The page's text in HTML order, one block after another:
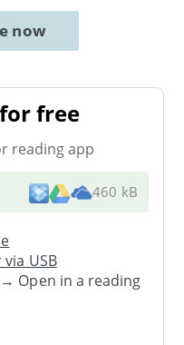
now
free
reading app
460 kB
USB
Open in a reading